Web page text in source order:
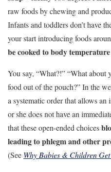
raw foods by chewing and
Infants and toddlers don’t have
your start introducing foods
be cooked to body temperature
You say, “What?!” “What about
food out of the pouch?” In the
a systematic order that allows
or she does not have an
that these open-ended choices
leading to phlegm and other
(See Why Babies & Children